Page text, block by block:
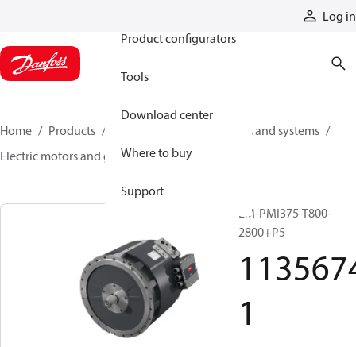
Log in
Product configurators
Tools
Download center
Where to buy
Support
Home Products
Electric converters, motors, and systems
Electric motors and generators
11356741
EM-PMI375-T800-
2800+P5
1